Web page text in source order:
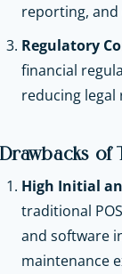
reporting,
Regulatory
financial
reducing legal
Drawbacks of
High Initial
traditional
and software
maintenance